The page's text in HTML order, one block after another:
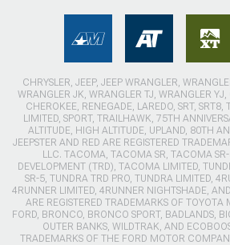
CHRYSLER, JEEP, JEEP WRANGLER,
WRANGLER JK, WRANGLER TJ, WRANGLER
CHEROKEE, RENEGADE, LAREDO, SRT,
LIMITED, SPORT, TRAILHAWK, 75TH
ALTITUDE, HIGH ALTITUDE, UPLAND, 80TH
JEEPSTER AND RED ARE REGISTERED
LLC. TACOMA, TACOMA SR, TACOMA
DEVELOPMENT (TRD), TACOMA LIMITED,
SR-5, TUNDRA TRD PRO, TUNDRA LIMITED,
4RUNNER LIMITED, 4RUNNER NIGHTSHADE,
ARE REGISTERED TRADEMARKS OF TOYOTA
FORD, BRONCO, BRONCO SPORT, BADLANDS,
OUTER BANKS, WILDTRAK, AND
TRADEMARKS OF THE FORD MOTOR